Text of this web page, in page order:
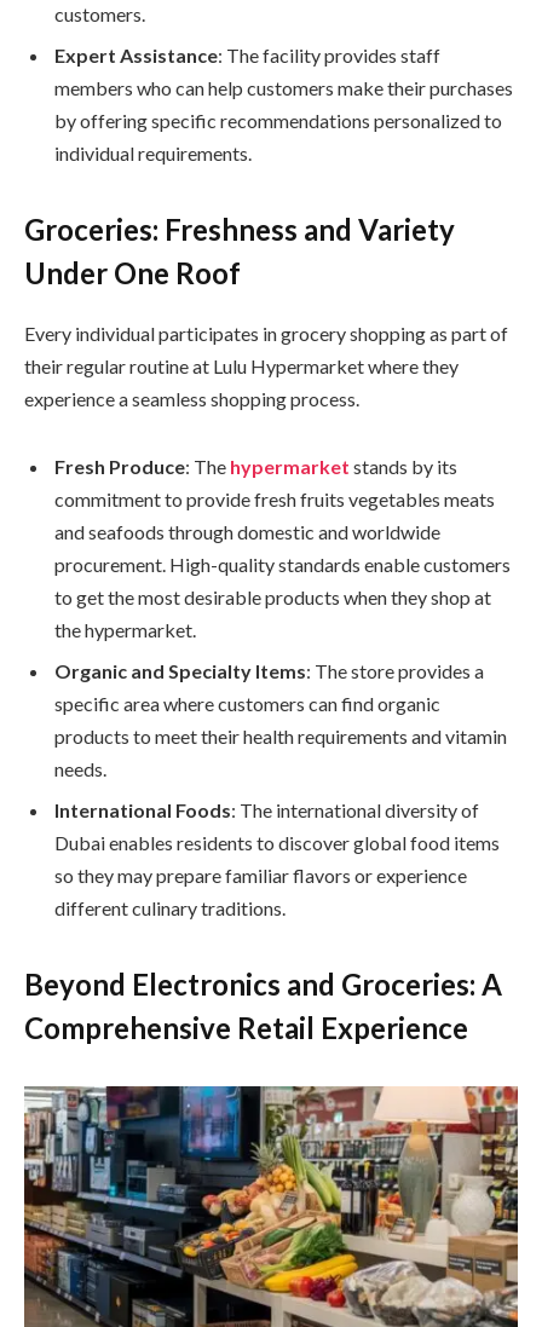
customers.
Expert Assistance: The facility provides staff
members who can help customers make their purchases
by offering specific recommendations personalized to
individual requirements.
Groceries: Freshness and Variety
Under One Roof
Every individual participates in grocery shopping as part of
their regular routine at Lulu Hypermarket where they
experience a seamless shopping process.
Fresh Produce: The hypermarket stands by its
commitment to provide fresh fruits vegetables meats
and seafoods through domestic and worldwide
procurement. High-quality standards enable customers
to get the most desirable products when they shop at
the hypermarket.
Organic and Specialty Items: The store provides a
specific area where customers can find organic
products to meet their health requirements and vitamin
needs.
International Foods: The international diversity of
Dubai enables residents to discover global food items
so they may prepare familiar flavors or experience
different culinary traditions.
Beyond Electronics and Groceries: A
Comprehensive Retail Experience